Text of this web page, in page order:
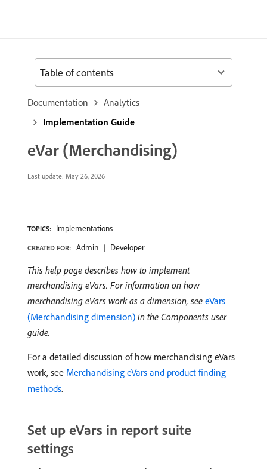
Documentation
Analytics
Implementation Guide
eVar (Merchandising)
Last update: May 26, 2026
TOPICS: Implementations
CREATED FOR: Admin Developer
This help page describes how to implement
merchandising eVars. For information on how
merchandising eVars work as a dimension, see eVars
(Merchandising dimension) in the Components user
guide.
For a detailed discussion of how merchandising eVars
work, see Merchandising eVars and product finding
methods.
Set up eVars in report suite
settings
Table of contents